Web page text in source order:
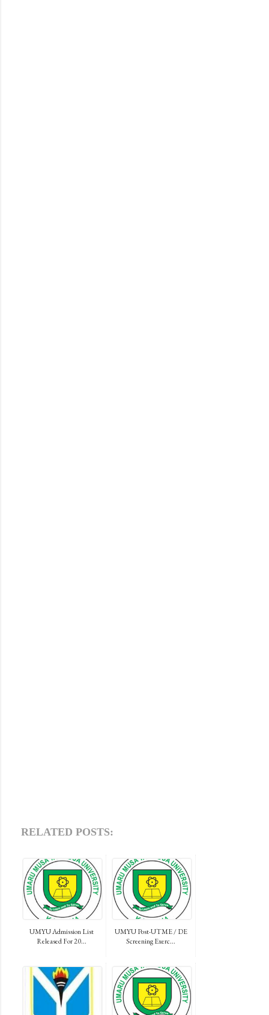
RELATED POSTS:
UMYU Admission List
Released For 20...
UMYU Post-UTME / DE
Screening Exerc...